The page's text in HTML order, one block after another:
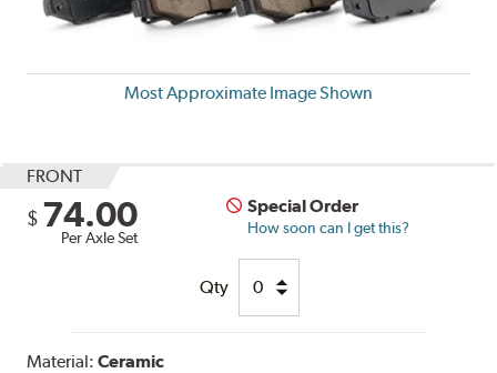
Most Approximate Image Shown
FRONT
$ 74.00
Per Axle Set
Special Order
How soon can I get this?
Qty
Material:Ceramic